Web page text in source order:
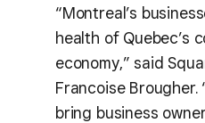
“Montreal’s
health of Quebec’s
economy,” said
Francoise Brougher.
bring business